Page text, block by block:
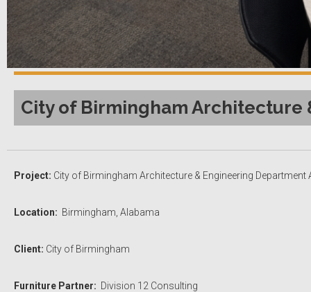
City of Birmingham Architecture
Project: City of Birmingham Architecture & Engineering Department
Location: Birmingham, Alabama
Client: City of Birmingham
Furniture Partner: Division 12 Consulting